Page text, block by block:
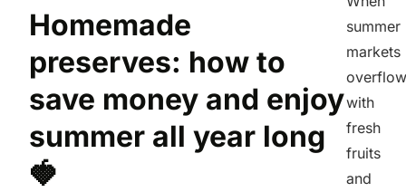
Homemade
preserves: how to
save money and enjoy
summer all year long
🍓
summer
markets
overflow
with
fresh
fruits
and